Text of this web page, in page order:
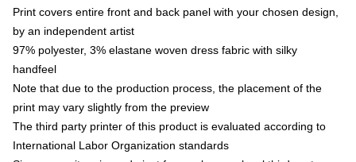
Print covers entire front and back panel with your chosen design,
by an independent artist
97% polyester, 3% elastane woven dress fabric with silky
handfeel
Note that due to the production process, the placement of the
print may vary slightly from the preview
The third party printer of this product is evaluated according to
International Labor Organization standards